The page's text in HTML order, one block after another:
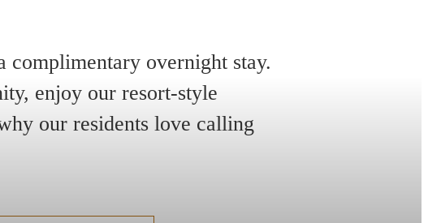
overnight stay.
enjoy our resort-style
our residents love calling